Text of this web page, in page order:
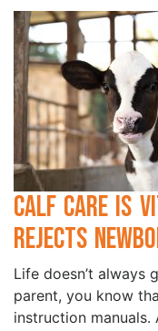
Calf Care is
Rejects
Life doesn’t always
parent, you know
instruction